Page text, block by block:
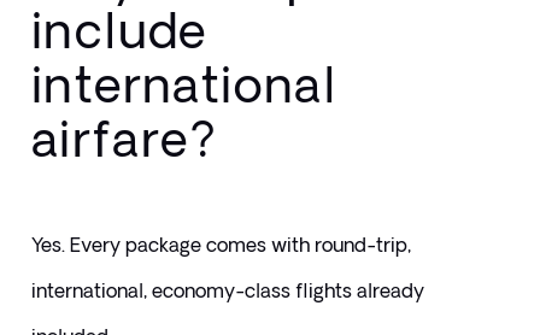
include
international
airfare?
Yes. Every package comes with round-trip,
international, economy-class flights already